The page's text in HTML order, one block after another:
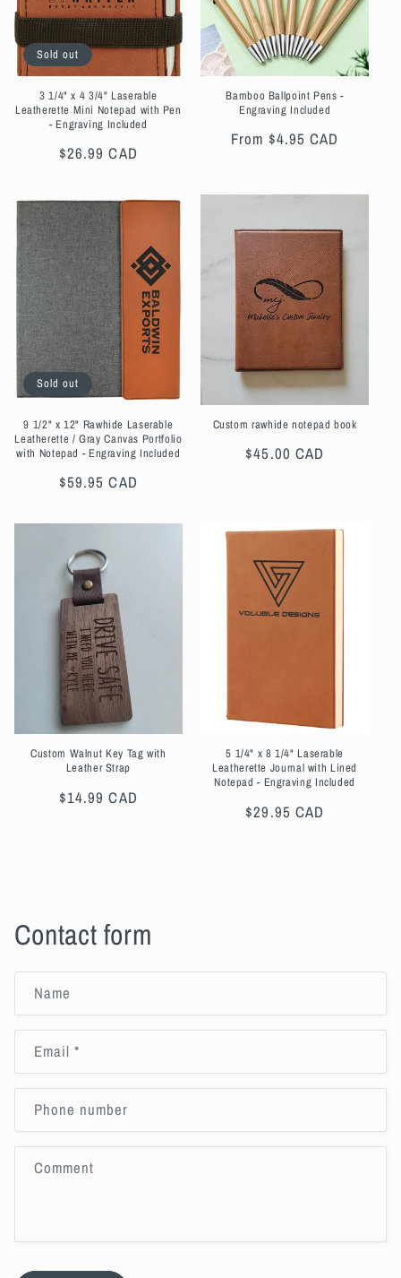
Sold out
3 1/4" x 4 3/4" Laserable
Leatherette Mini Notepad with Pen
- Engraving Included
Regular
$26.99 CAD
Bamboo Ballpoint Pens -
Engraving Included
Regular
From $4.95 CAD
Sold out
9 1/2" x 12" Rawhide Laserable
Leatherette / Gray Canvas Portfolio
with Notepad - Engraving Included
Regular
$59.95 CAD
Custom rawhide notepad book
Regular
$45.00 CAD
Custom Walnut Key Tag with
Leather Strap
Regular
$14.99 CAD
5 1/4" x 8 1/4" Laserable
Leatherette Journal with Lined
Notepad - Engraving Included
Regular
$29.95 CAD
Contact form
Name
Email*
Phone number
Comment